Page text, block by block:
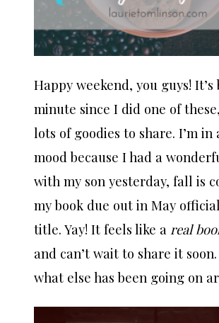
Happy weekend, you guys! It’s
minute since I did one of
lots of goodies to share. I’m in
mood because I had a
with my son yesterday, fall is
my book due out in May
title. Yay! It feels like a real
and can’t wait to share it soon.
what else has been going on